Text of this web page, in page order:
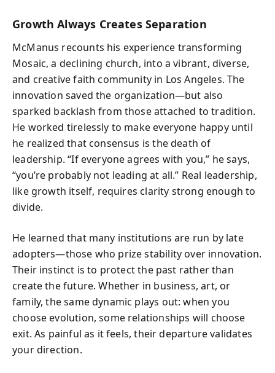
Growth Always Creates Separation
McManus recounts his experience transforming
Mosaic, a declining church, into a vibrant, diverse,
and creative faith community in Los Angeles. The
innovation saved the organization—but also
sparked backlash from those attached to tradition.
He worked tirelessly to make everyone happy until
he realized that consensus is the death of
leadership. “If everyone agrees with you,” he says,
“you’re probably not leading at all.” Real leadership,
like growth itself, requires clarity strong enough to
divide.
He learned that many institutions are run by late
adopters—those who prize stability over innovation.
Their instinct is to protect the past rather than
create the future. Whether in business, art, or
family, the same dynamic plays out: when you
choose evolution, some relationships will choose
exit. As painful as it feels, their departure validates
your direction.